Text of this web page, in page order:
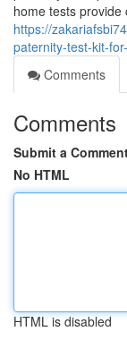
home tests
https://
paternity-test-kit-
Comments
Comments
Submit a
No HTML
HTML is disabled